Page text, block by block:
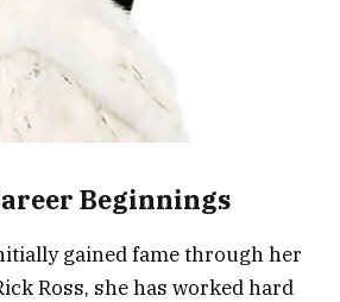
Beginnings
gained fame through her
Ross, she has worked hard